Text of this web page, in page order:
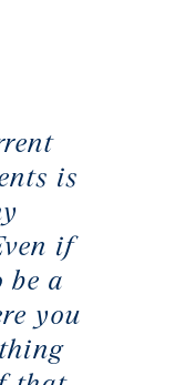
is
if
be a
you